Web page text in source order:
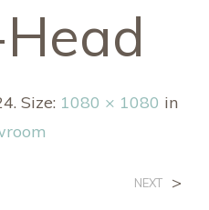
. Size: 1080 × 1080 in
NEXT >